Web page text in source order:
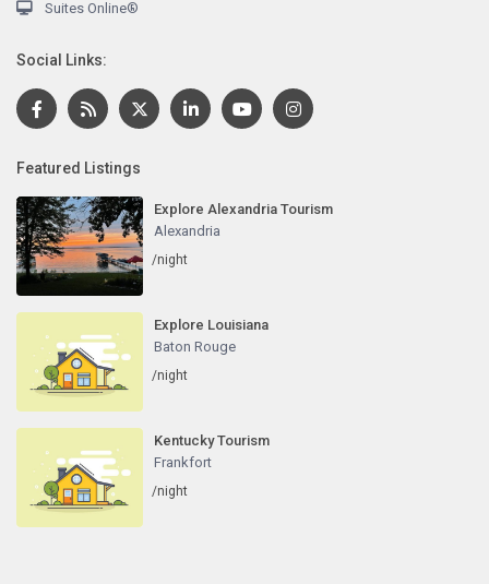
Suites Online®
Social Links:
Featured Listings
Explore Alexandria Tourism
Alexandria
/night
Explore Louisiana
Baton Rouge
/night
Kentucky Tourism
Frankfort
/night